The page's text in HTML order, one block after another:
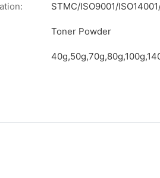
STMC/ISO9001/
Toner Powder